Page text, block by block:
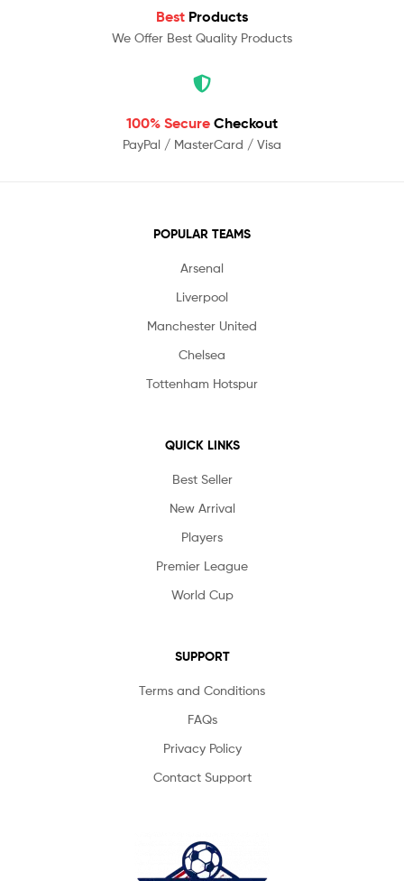
Best Products
We Offer Best Quality Products
100% Secure Checkout
PayPal / MasterCard / Visa
POPULAR TEAMS
Arsenal
Liverpool
Manchester United
Chelsea
Tottenham Hotspur
QUICK LINKS
Best Seller
New Arrival
Players
Premier League
World Cup
SUPPORT
Terms and Conditions
FAQs
Privacy Policy
Contact Support